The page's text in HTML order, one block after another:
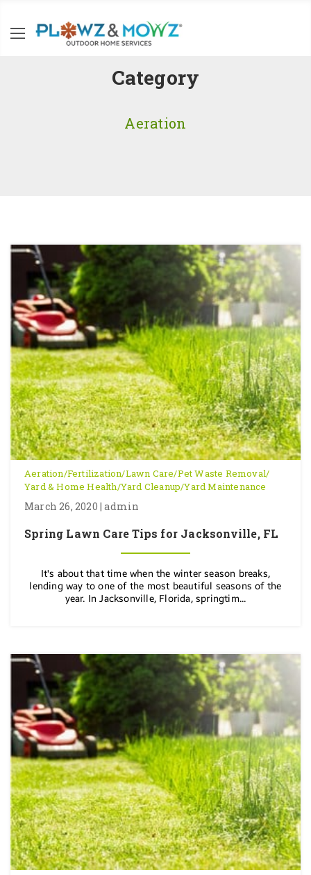
Category
Aeration
Aeration/Fertilization/Lawn Care/Pet Waste Removal/
Yard & Home Health/Yard Cleanup/Yard Maintenance
March 26, 2020 | admin
Spring Lawn Care Tips for Jacksonville, FL
It's about that time when the winter season breaks,
lending way to one of the most beautiful seasons of the
year. In Jacksonville, Florida, springtim...